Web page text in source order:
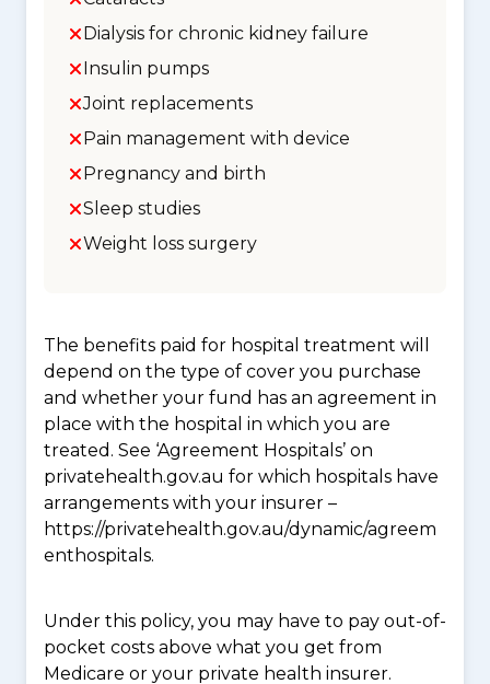
Dialysis for chronic kidney failure
Insulin pumps
Joint replacements
Pain management with device
Pregnancy and birth
Sleep studies
Weight loss surgery
The benefits paid for hospital treatment will
depend on the type of cover you purchase
and whether your fund has an agreement in
place with the hospital in which you are
treated. See ‘Agreement Hospitals’ on
privatehealth.gov.au for which hospitals have
arrangements with your insurer –
https://privatehealth.gov.au/dynamic/agreem
enthospitals.
Under this policy, you may have to pay out-of-
pocket costs above what you get from
Medicare or your private health insurer.